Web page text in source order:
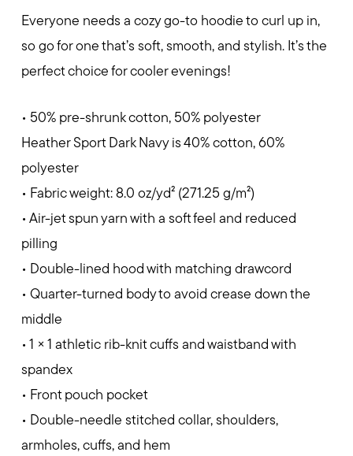
$56.95
through
$62.95
Everyone needs a cozy go-to hoodie to curl up in,
so go for one that’s soft, smooth, and stylish. It’s the
perfect choice for cooler evenings!
• 50% pre-shrunk cotton, 50% polyester
Heather Sport Dark Navy is 40% cotton, 60%
polyester
• Fabric weight: 8.0 oz/yd² (271.25 g/m²)
• Air-jet spun yarn with a soft feel and reduced
pilling
• Double-lined hood with matching drawcord
• Quarter-turned body to avoid crease down the
middle
• 1 × 1 athletic rib-knit cuffs and waistband with
spandex
• Front pouch pocket
• Double-needle stitched collar, shoulders,
armholes, cuffs, and hem